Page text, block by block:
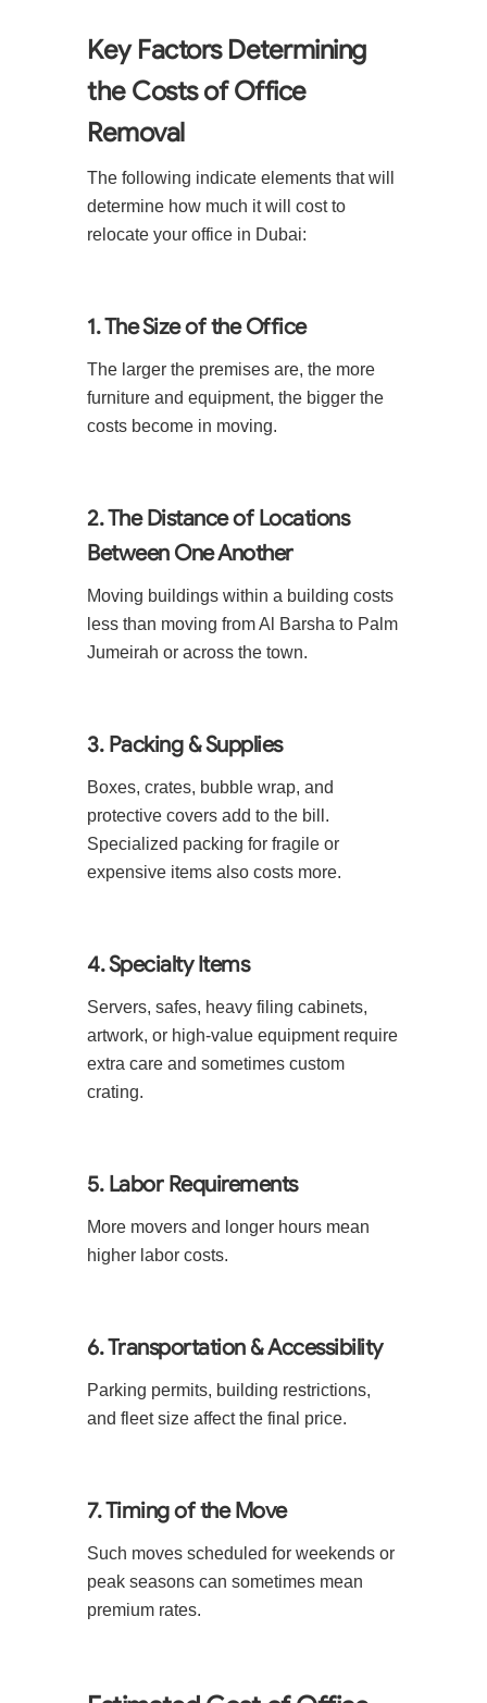
Key Factors Determining
the Costs of Office
Removal
The following indicate elements that will
determine how much it will cost to
relocate your office in Dubai:
1. The Size of the Office
The larger the premises are, the more
furniture and equipment, the bigger the
costs become in moving.
2. The Distance of Locations
Between One Another
Moving buildings within a building costs
less than moving from Al Barsha to Palm
Jumeirah or across the town.
3. Packing & Supplies
Boxes, crates, bubble wrap, and
protective covers add to the bill.
Specialized packing for fragile or
expensive items also costs more.
4. Specialty Items
Servers, safes, heavy filing cabinets,
artwork, or high-value equipment require
extra care and sometimes custom
crating.
5. Labor Requirements
More movers and longer hours mean
higher labor costs.
6. Transportation & Accessibility
Parking permits, building restrictions,
and fleet size affect the final price.
7. Timing of the Move
Such moves scheduled for weekends or
peak seasons can sometimes mean
premium rates.